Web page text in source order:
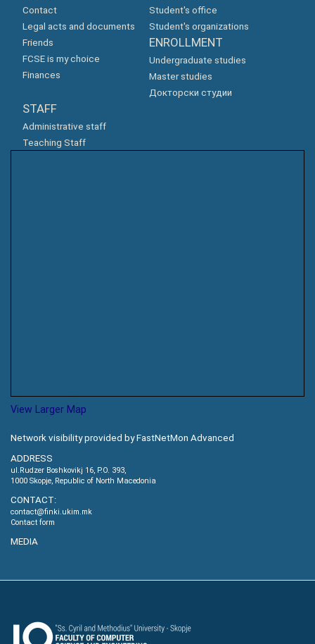
Contact
Legal acts and documents
Friends
FCSE is my choice
Finances
Student's office
Student's organizations
ENROLLMENT
Undergraduate studies
Master studies
Докторски студии
STAFF
Administrative staff
Teaching Staff
View Larger Map
Network visibility provided by FastNetMon Advanced
ADDRESS
ul.Rudzer Boshkovikj 16, P.O. 393,
1000 Skopje, Republic of North Macedonia
CONTACT:
contact@finki.ukim.mk
Contact form
MEDIA